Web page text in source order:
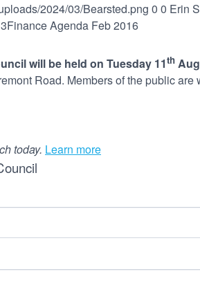
2024/03/Bearsted.png 0 0 Erin
Finance Agenda Feb 2016
will be held on Tuesday 11th
Road. Members of the public
today. Learn more